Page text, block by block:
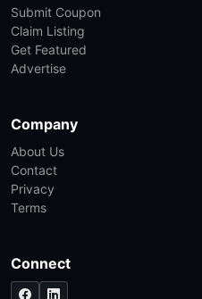
Submit Coupon
Claim Listing
Get Featured
Advertise
Company
About Us
Contact
Privacy
Terms
Connect